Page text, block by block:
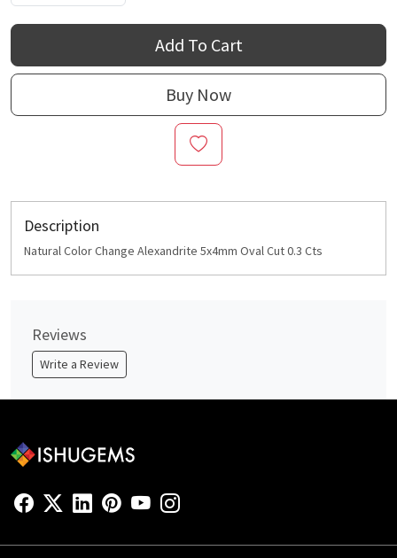
Add To Cart
Buy Now
Description
Natural Color Change Alexandrite 5x4mm Oval Cut 0.3 Cts
Reviews
Write a Review